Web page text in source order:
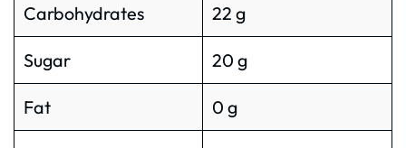
Carbohydrates 22 g
Sugar 20 g
Fat 0 g